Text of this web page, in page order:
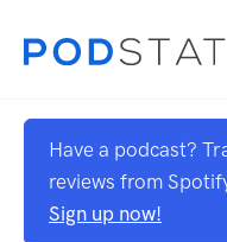
Have a podcast?
reviews from
Sign up now!